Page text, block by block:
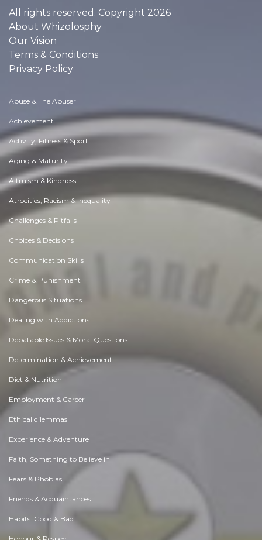
All rights reserved. Copyright 2026
About Whizolosphy
Our Vision
Terms & Conditions
Privacy Policy
Abuse & The Abuser
Achievement
Activity, Fitness & Sport
Aging & Maturity
Altruism & Kindness
Atrocities, Racism & Inequality
Challenges & Pitfalls
Choices & Decisions
Communication Skills
Crime & Punishment
Dangerous Situations
Dealing with Addictions
Debatable Issues & Moral Questions
Determination & Achievement
Diet & Nutrition
Employment & Career
Ethical dilemmas
Experience & Adventure
Faith, Something to Believe in
Fears & Phobias
Friends & Acquaintances
Habits. Good & Bad